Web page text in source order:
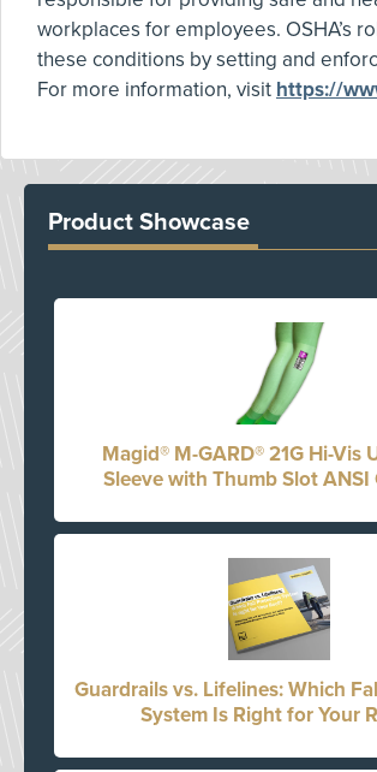
workplaces for employees. OSHA’s
these conditions by setting and
For more information, visit https://
Product Showcase
Magid® M-GARD® 21G Hi-Vis
Sleeve with Thumb Slot ANSI
Guardrails vs. Lifelines: Which
System Is Right for Your